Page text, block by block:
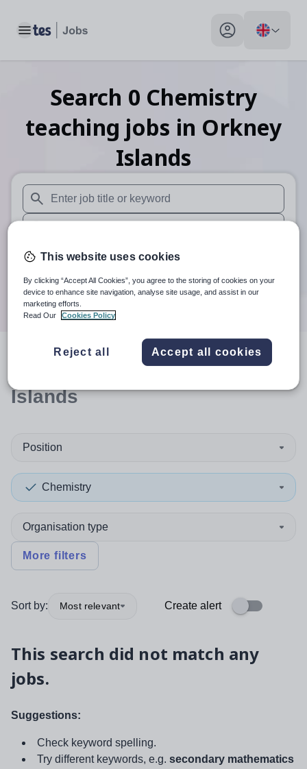
Toggle main menu My profile toggle
Search 0 Chemistry
teaching jobs in Orkney
Islands
When autosuggest results are available use up and down
When autocomplete results are available use up and
30 miles
Search
resultsin Orkney
Islands
Position
Chemistry
Organisation type
More filters
Sort by: Most relevant Create alert
This search did not match any
jobs.
Suggestions:
Check keyword spelling.
Try different keywords, e.g. secondary mathematics
This website uses cookies
By clicking “Accept All Cookies”, you agree to the storing of cookies on your
device to enhance site navigation, analyse site usage, and assist in our
marketing efforts.
Read Our
Cookies Policy
Reject all Accept all cookies